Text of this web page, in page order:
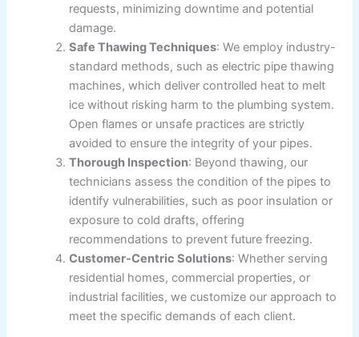
requests, minimizing downtime and potential
damage.
Safe Thawing Techniques: We employ industry-
standard methods, such as electric pipe thawing
machines, which deliver controlled heat to melt
ice without risking harm to the plumbing system.
Open flames or unsafe practices are strictly
avoided to ensure the integrity of your pipes.
Thorough Inspection: Beyond thawing, our
technicians assess the condition of the pipes to
identify vulnerabilities, such as poor insulation or
exposure to cold drafts, offering
recommendations to prevent future freezing.
Customer-Centric Solutions: Whether serving
residential homes, commercial properties, or
industrial facilities, we customize our approach to
meet the specific demands of each client.